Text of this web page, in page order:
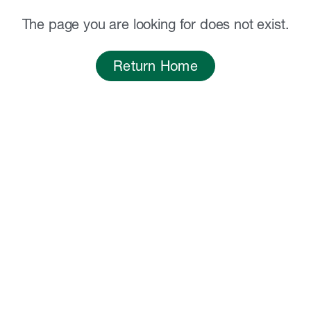
The page you are looking for does not exist.
Return Home